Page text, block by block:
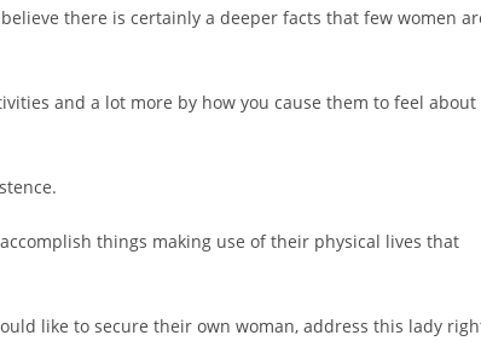
there is certainly a deeper facts that few women
and a lot more by how you cause them to feel about
things making use of their physical lives that
like to secure their own woman, address this lady